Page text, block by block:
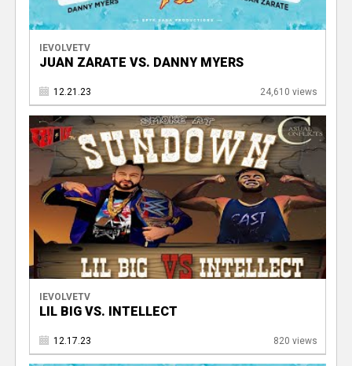
IEVOLVETV
JUAN ZARATE VS. DANNY MYERS
12.21.23 24,610 views
IEVOLVETV
LIL BIG VS. INTELLECT
12.17.23 820 views